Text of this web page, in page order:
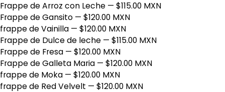
Frappe de Arroz con Leche — $115.00 MXN
Frappe de Gansito — $120.00 MXN
frappe de Vainilla — $120.00 MXN
Frappe de Dulce de leche — $115.00 MXN
Frappe de Fresa — $120.00 MXN
Frappe de Galleta Maria — $120.00 MXN
frappe de Moka — $120.00 MXN
frappe de Red Velvelt — $120.00 MXN